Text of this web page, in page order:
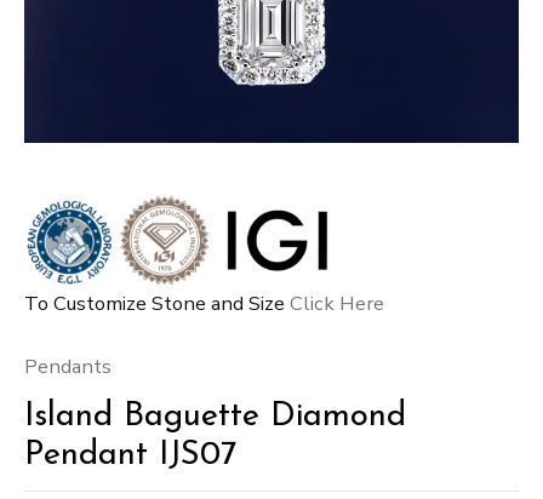
To Customize Stone and Size Click Here
Pendants
Island Baguette Diamond
Pendant IJS07